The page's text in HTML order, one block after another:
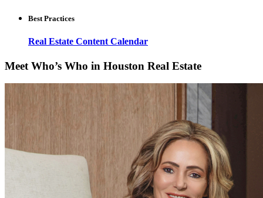
Best Practices
Real Estate Content Calendar
Meet Who’s Who in Houston Real Estate